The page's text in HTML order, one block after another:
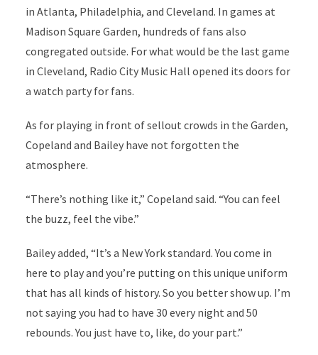
in Atlanta, Philadelphia, and Cleveland. In games at
Madison Square Garden, hundreds of fans also
congregated outside. For what would be the last game
in Cleveland, Radio City Music Hall opened its doors for
a watch party for fans.
As for playing in front of sellout crowds in the Garden,
Copeland and Bailey have not forgotten the
atmosphere.
“There’s nothing like it,” Copeland said. “You can feel
the buzz, feel the vibe.”
Bailey added, “It’s a New York standard. You come in
here to play and you’re putting on this unique uniform
that has all kinds of history. So you better show up. I’m
not saying you had to have 30 every night and 50
rebounds. You just have to, like, do your part.”